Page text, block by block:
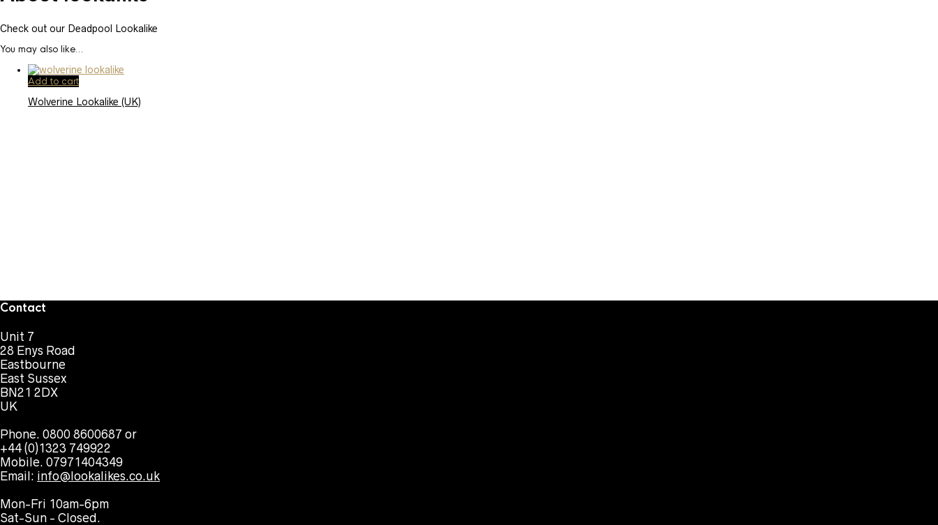
Check out our Deadpool Lookalike
You may also like…
Add to cart
Wolverine Lookalike (UK)
Contact
Unit 7
28 Enys Road
Eastbourne
East Sussex
BN21 2DX
UK
Phone. 0800 8600687 or
+44 (0)1323 749922
Mobile. 07971404349
Email: info@lookalikes.co.uk
Mon-Fri 10am-6pm
Sat-Sun - Closed.